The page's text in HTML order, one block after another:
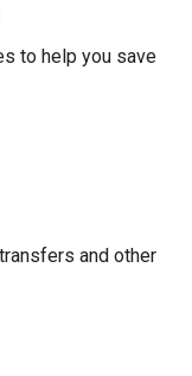
to help you save
and other